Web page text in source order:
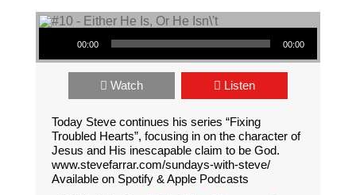
Audio Player
00:00 00:00
Watch Listen
Today Steve continues his series “Fixing
Troubled Hearts”, focusing in on the character of
Jesus and His inescapable claim to be God.
www.stevefarrar.com/sundays-with-steve/
Available on Spotify & Apple Podcasts